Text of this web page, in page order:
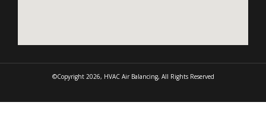
©Copyright 2026, HVAC Air Balancing, All Rights Reserved